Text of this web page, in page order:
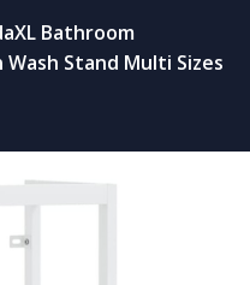
Bathroom
Stand Multi Sizes